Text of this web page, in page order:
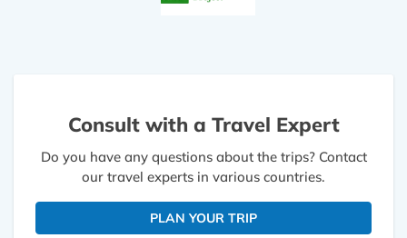
Consult with a Travel Expert
Do you have any questions about the trips? Contact
our travel experts in various countries.
PLAN YOUR TRIP